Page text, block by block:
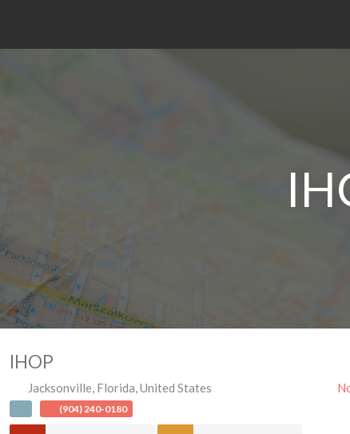
IHOP
Jacksonville, Florida,United States
(904) 240-0180